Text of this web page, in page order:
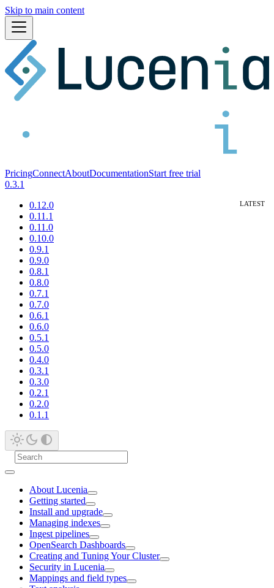
Skip to main content
PricingConnectAboutDocumentationStart free trial
0.3.1
0.12.0
0.11.1
0.11.0
0.10.0
0.9.1
0.9.0
0.8.1
0.8.0
0.7.1
0.7.0
0.6.1
0.6.0
0.5.1
0.5.0
0.4.0
0.3.1
0.3.0
0.2.1
0.2.0
0.1.1
About Lucenia
Getting started
Install and upgrade
Managing indexes
Ingest pipelines
OpenSearch Dashboards
Creating and Tuning Your Cluster
Security in Lucenia
Mappings and field types